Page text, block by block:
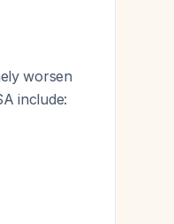
worsen
include: